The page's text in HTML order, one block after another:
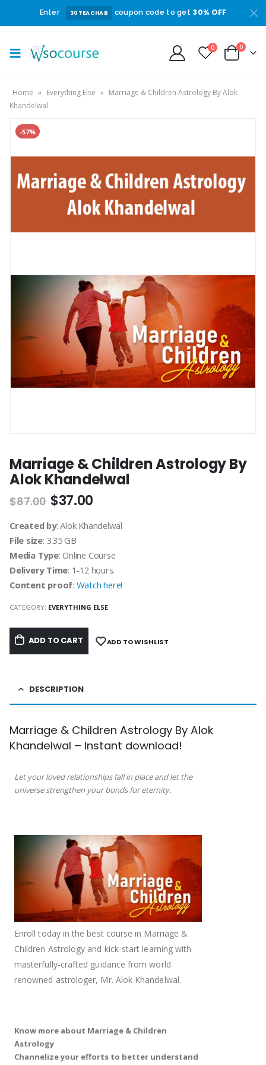
Enter 30TEACHAB coupon code to get 30% OFF
0 0
Home » Everything Else » Marriage & Children Astrology By Alok
Khandelwal
-57%
Marriage & Children Astrology By
Alok Khandelwal
$87.00 $37.00
Created by: Alok Khandelwal
File size: 3.35 GB
Media Type: Online Course
Delivery Time: 1-12 hours.
Content proof: Watch here!
CATEGORY: EVERYTHING ELSE
ADD TO CART ADD TO WISHLIST
DESCRIPTION
Marriage & Children Astrology By Alok
Khandelwal – Instant download!
Let your loved relationships fall in place and let the
universe strengthen your bonds for eternity.
Enroll today in the best course in Marriage &
Children Astrology and kick-start learning with
masterfully-crafted guidance from world
renowned astrologer, Mr. Alok Khandelwal.
Know more about Marriage & Children
Astrology
Channelize your efforts to better understand